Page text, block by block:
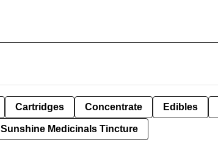
Cartridges Concentrate Edibles
Sunshine Medicinals Tincture